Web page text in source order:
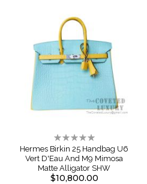
Rating:
0%
Hermes Birkin 25 Handbag U6
Vert D'Eau And M9 Mimosa
Matte Alligator SHW
$10,800.00